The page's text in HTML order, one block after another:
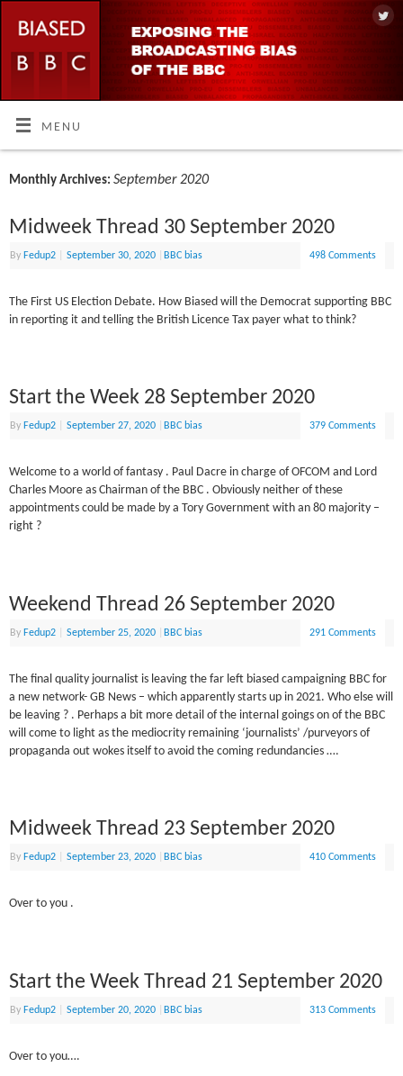
MENU
Monthly Archives:September 2020
Midweek Thread 30 September 2020
By Fedup2 September 30, 2020 BBC bias 498 Comments
The First US Election Debate. How Biased will the Democrat supporting BBC
in reporting it and telling the British Licence Tax payer what to think?
Start the Week 28 September 2020
By Fedup2 September 27, 2020 BBC bias 379 Comments
Welcome to a world of fantasy . Paul Dacre in charge of OFCOM and Lord
Charles Moore as Chairman of the BBC . Obviously neither of these
appointments could be made by a Tory Government with an 80 majority –
right ?
Weekend Thread 26 September 2020
By Fedup2 September 25, 2020 BBC bias 291 Comments
The final quality journalist is leaving the far left biased campaigning BBC for
a new network- GB News – which apparently starts up in 2021. Who else will
be leaving ? . Perhaps a bit more detail of the internal goings on of the BBC
will come to light as the mediocrity remaining ‘journalists’ /purveyors of
propaganda out wokes itself to avoid the coming redundancies ….
Midweek Thread 23 September 2020
By Fedup2 September 23, 2020 BBC bias 410 Comments
Over to you .
Start the Week Thread 21 September 2020
By Fedup2 September 20, 2020 BBC bias 313 Comments
Over to you….